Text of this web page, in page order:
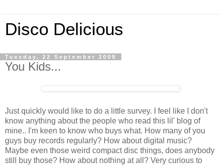
Disco Delicious
Tuesday, 22 September 2009
You Kids...
Just quickly would like to do a little survey. I feel like I don't
know anything about the people who read this lil' blog of
mine.. I'm keen to know who buys what. How many of you
guys buy records regularly? How about digital music?
Maybe even those weird compact disc things, does anybody
still buy those? How about nothing at all? Very curious to